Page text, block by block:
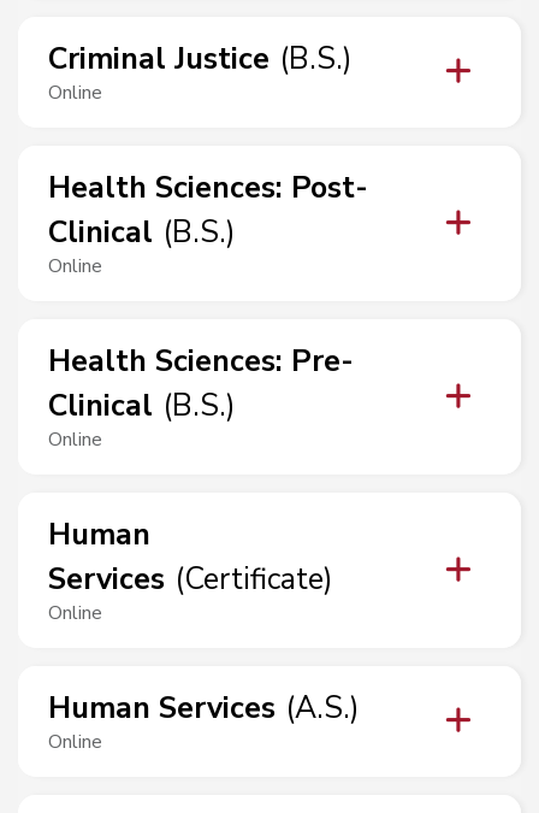
Criminal Justice (B.S.)
Online
Health Sciences: Post-
Clinical (B.S.)
Online
Health Sciences: Pre-
Clinical (B.S.)
Online
Human
Services (Certificate)
Online
Human Services (A.S.)
Online